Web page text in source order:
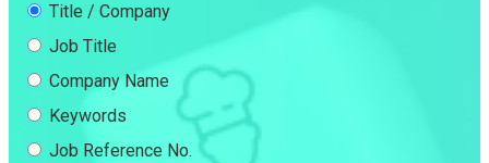
Title / Company
Job Title
Company Name
Keywords
Job Reference No.